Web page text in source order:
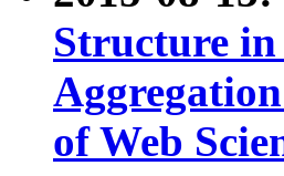
Structure
of Web